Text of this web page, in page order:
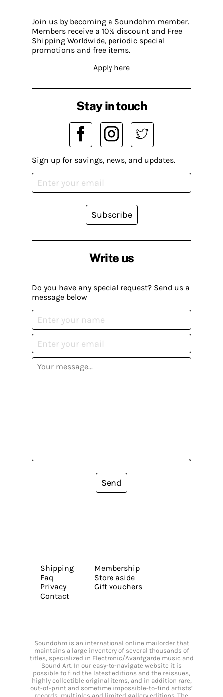
Join us by becoming a Soundohm member.
Members receive a 10% discount and Free
Shipping Worldwide, periodic special
promotions and free items.
Apply here
Write us
Do you have any special request? Send us a
message below
Send
Stay in touch
Sign up for savings, news, and updates.
Subscribe
Shipping
Faq
Privacy
Contact
Membership
Store aside
Gift vouchers
Soundohm is an international online mailorder that
maintains a large inventory of several thousands of
titles, specialized in Electronic/Avantgarde music and
Sound Art. In our easy-to-navigate website it is
possible to find the latest editions and the reissues,
highly collectible original items, and in addition rare,
out-of-print and sometime impossible-to-find artists’
records, multiples and limited gallery editions. The